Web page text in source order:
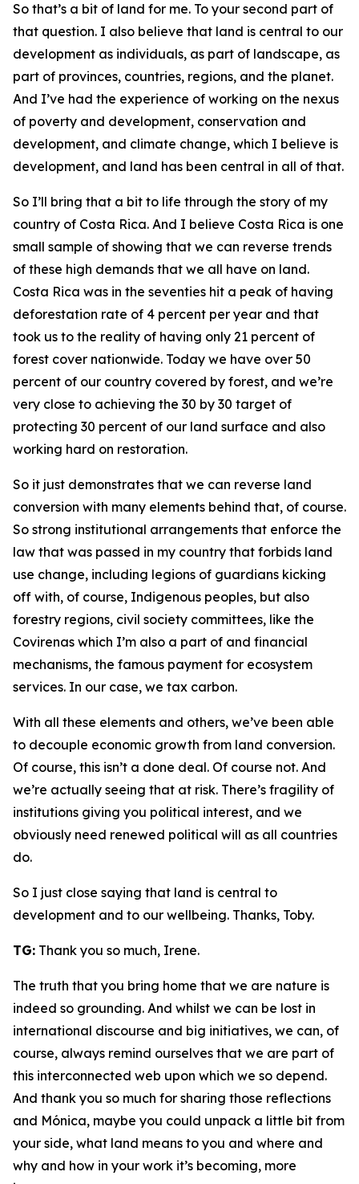
So that’s a bit of land for me. To your second part of
that question. I also believe that land is central to our
development as individuals, as part of landscape, as
part of provinces, countries, regions, and the planet.
And I’ve had the experience of working on the nexus
of poverty and development, conservation and
development, and climate change, which I believe is
development, and land has been central in all of that.
So I’ll bring that a bit to life through the story of my
country of Costa Rica. And I believe Costa Rica is one
small sample of showing that we can reverse trends
of these high demands that we all have on land.
Costa Rica was in the seventies hit a peak of having
deforestation rate of 4 percent per year and that
took us to the reality of having only 21 percent of
forest cover nationwide. Today we have over 50
percent of our country covered by forest, and we’re
very close to achieving the 30 by 30 target of
protecting 30 percent of our land surface and also
working hard on restoration.
So it just demonstrates that we can reverse land
conversion with many elements behind that, of course.
So strong institutional arrangements that enforce the
law that was passed in my country that forbids land
use change, including legions of guardians kicking
off with, of course, Indigenous peoples, but also
forestry regions, civil society committees, like the
Covirenas which I’m also a part of and financial
mechanisms, the famous payment for ecosystem
services. In our case, we tax carbon.
With all these elements and others, we’ve been able
to decouple economic growth from land conversion.
Of course, this isn’t a done deal. Of course not. And
we’re actually seeing that at risk. There’s fragility of
institutions giving you political interest, and we
obviously need renewed political will as all countries
do.
So I just close saying that land is central to
development and to our wellbeing. Thanks, Toby.
TG: Thank you so much, Irene.
The truth that you bring home that we are nature is
indeed so grounding. And whilst we can be lost in
international discourse and big initiatives, we can, of
course, always remind ourselves that we are part of
this interconnected web upon which we so depend.
And thank you so much for sharing those reflections
and Mónica, maybe you could unpack a little bit from
your side, what land means to you and where and
why and how in your work it’s becoming, more